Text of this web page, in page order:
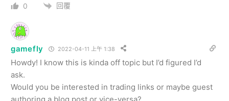
0 回覆
gamefly 2022-04-11 上午 1:38
Howdy! I know this is kinda off topic but I’d figured I’d
ask.
Would you be interested in trading links or maybe guest